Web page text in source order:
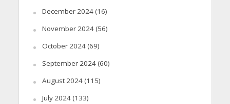
December 2024(16)
November 2024(56)
October 2024(69)
September 2024(60)
August 2024(115)
July 2024(133)